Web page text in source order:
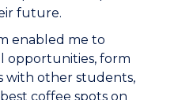
future.
enabled me to
opportunities, form
with other students,
coffee spots on